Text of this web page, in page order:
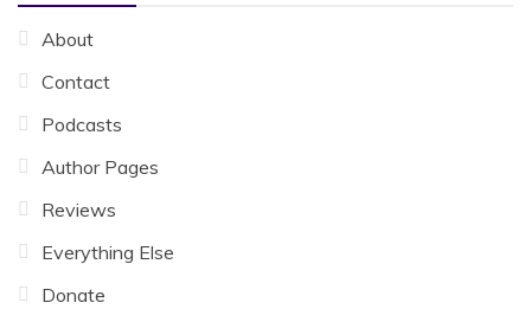
About
Contact
Podcasts
Author Pages
Reviews
Everything Else
Donate